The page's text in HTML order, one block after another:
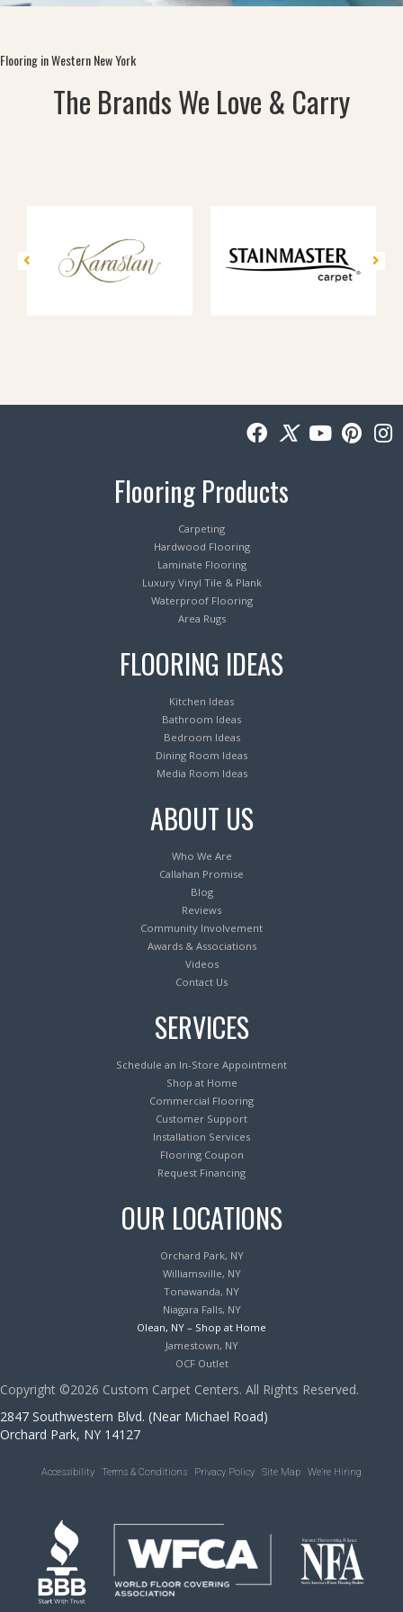
Flooring in Western New York
The Brands We Love & Carry
Flooring Products
Carpeting
Hardwood Flooring
Laminate Flooring
Luxury Vinyl Tile & Plank
Waterproof Flooring
Area Rugs
FLOORING IDEAS
Kitchen Ideas
Bathroom Ideas
Bedroom Ideas
Dining Room Ideas
Media Room Ideas
ABOUT US
Who We Are
Callahan Promise
Blog
Reviews
Community Involvement
Awards & Associations
Videos
Contact Us
SERVICES
Schedule an In-Store Appointment
Shop at Home
Commercial Flooring
Customer Support
Installation Services
Flooring Coupon
Request Financing
OUR LOCATIONS
Orchard Park, NY
Williamsville, NY
Tonawanda, NY
Niagara Falls, NY
Olean, NY – Shop at Home
Jamestown, NY
OCF Outlet
Copyright ©2026 Custom Carpet Centers. All Rights Reserved.
2847 Southwestern Blvd. (Near Michael Road)
Orchard Park, NY 14127
Accessibility Terms & Conditions Privacy Policy Site Map We’re Hiring